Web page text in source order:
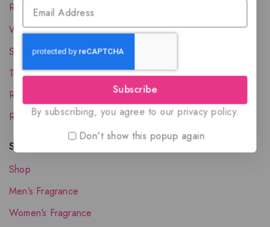
Reward Program
Wholesale Account
Shipping & Delivery
Terms and Conditions
Refund and Returns Policy
Request your Favorite Fragrance
Shop The Collection
Shop
Men’s Fragrance
Women’s Fragrance
Subscribe
By subscribing, you agree to our privacy policy.
Don't show this popup again